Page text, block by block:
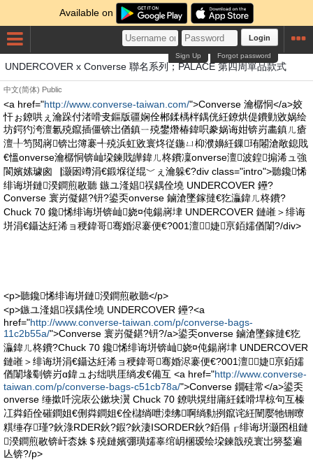
Available on
Login
Forgot password
Sign Up
UNDERCOVER x Converse 聯名系列；PALACE 第四周單品款式
中文(简体) Public
<a href="http://www.converse-taiwan.com/">Converse 瀹樼恫</a>姣
忓ぉ鐐哄ぇ瀹跺付渚嗗叏鏂版疆娴佺郴鍒楀柈鍝侊紝鐐烘偍鐨勭敓娲绘
坊鍔犳洿澶氱殑鑹插僵锛岀偤鎮ㄧ殑鐢熸椿鍏呮豢娲诲姏锛岃畵鎮ㄦ瘡
澶╀笉閲嶈锛岀簿褰╃殑浜虹敓寰炵従鍦ㄩ枊濮嬶紝鏁珛闂滄敞鎴戝
€慍onverse瀹樼恫锛屾垜鍊戝皣鍏ㄦ柊鐨凜onverse澶波鍠搧浠ュ強
閬嬪嫊璩囪▕灏囦竴涓€鍛堢従绲﹀ぇ瀹躲€?div class="intro">聽鑱悕
绯诲垪鏈湀鐧煎敭聽 鏃ユ湰娼祦鍝佺墝 UNDERCOVER 鑸?
Converse 寰岃儗鍖?钘?鍙奀onverse 鏀滄墜鎵撻€犵灜鍏ㄦ柊鐨?
Chuck 70 鑱悕绯诲垪锛屾娆¤伅鍚嶈垏 UNDERCOVER 鏈嶉＞绯诲
垪涓€鑷达紝浠ョ稉鍏哥骞婚浕褰便€?001澶┖婕亰銆嬬偤闈?/div>
<p>聽鑱悕绯诲垪鏈湀鐧煎敭聽</p>
<p>鏃ユ湰娼祦鍝佺墝 UNDERCOVER 鑸?<a
href="http://www.converse-taiwan.com/p/converse-bags-
11c2b55a/">Converse 寰岃儗鍖?钘?/a>鍙奀onverse 鏀滄墜鎵撻€犵
灜鍏ㄦ柊鐨?Chuck 70 鑱悕绯诲垪锛屾娆¤伅鍚嶈垏 UNDERCOVER
鏈嶉＞绯诲垪涓€鑷达紝浠ョ稉鍏哥骞婚浕褰便€?001澶┖婕亰銆嬬
偤闈堟劅锛岃ɑ鍏ュお绌哄厓绱犮€備互 <a href="http://www.converse-
taiwan.com/p/converse-bags-c51cb78a/">Converse 鐗硅常</a>鍙奀
onverse 缍撳吀浣庡公鏉块瀷 Chuck 70 鐐哄熀绀庯紝鍒嗗垾椋句互榛
冮粦銆佺磪鐧姐€侀粦鐧姐€佺櫧绱呭洓绋啊绱勬挒鑹诧紝闉嬮牠铏曢
粸缍存瑾?鈥淥RDER鈥?鍜?鈥淒ISORDER鈥?銆傝┎绯诲垪灏囨柤鏈
湀鐧煎敭锛屽枩姝＄殑鏈嬪弸璜嬬辜绾岄棞瑷绘垜鍊戠殑寰岀簩鍫遍
亾锛?/p>